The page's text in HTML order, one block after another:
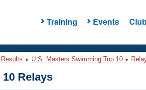
Training Events
U.S. Masters Swimming Top 10
10 Relays